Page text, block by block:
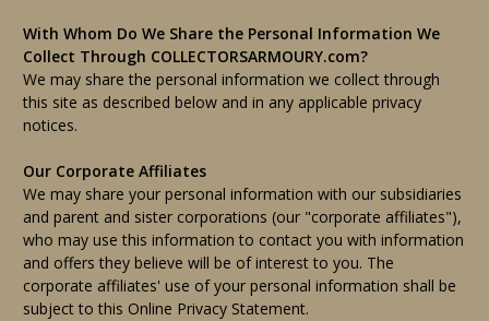
With Whom Do We Share the Personal Information We
Collect Through COLLECTORSARMOURY.com?
We may share the personal information we collect through
this site as described below and in any applicable privacy
notices.
Our Corporate Affiliates
We may share your personal information with our subsidiaries
and parent and sister corporations (our "corporate affiliates"),
who may use this information to contact you with information
and offers they believe will be of interest to you. The
corporate affiliates' use of your personal information shall be
subject to this Online Privacy Statement.